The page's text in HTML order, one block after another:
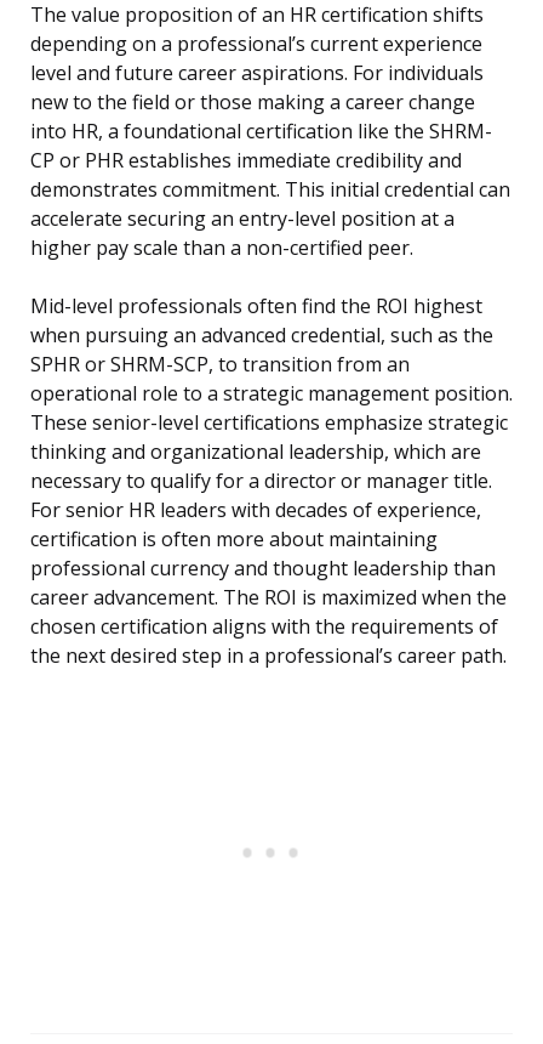
The value proposition of an HR certification shifts
depending on a professional’s current experience
level and future career aspirations. For individuals
new to the field or those making a career change
into HR, a foundational certification like the SHRM-
CP or PHR establishes immediate credibility and
demonstrates commitment. This initial credential can
accelerate securing an entry-level position at a
higher pay scale than a non-certified peer.
Mid-level professionals often find the ROI highest
when pursuing an advanced credential, such as the
SPHR or SHRM-SCP, to transition from an
operational role to a strategic management position.
These senior-level certifications emphasize strategic
thinking and organizational leadership, which are
necessary to qualify for a director or manager title.
For senior HR leaders with decades of experience,
certification is often more about maintaining
professional currency and thought leadership than
career advancement. The ROI is maximized when the
chosen certification aligns with the requirements of
the next desired step in a professional’s career path.